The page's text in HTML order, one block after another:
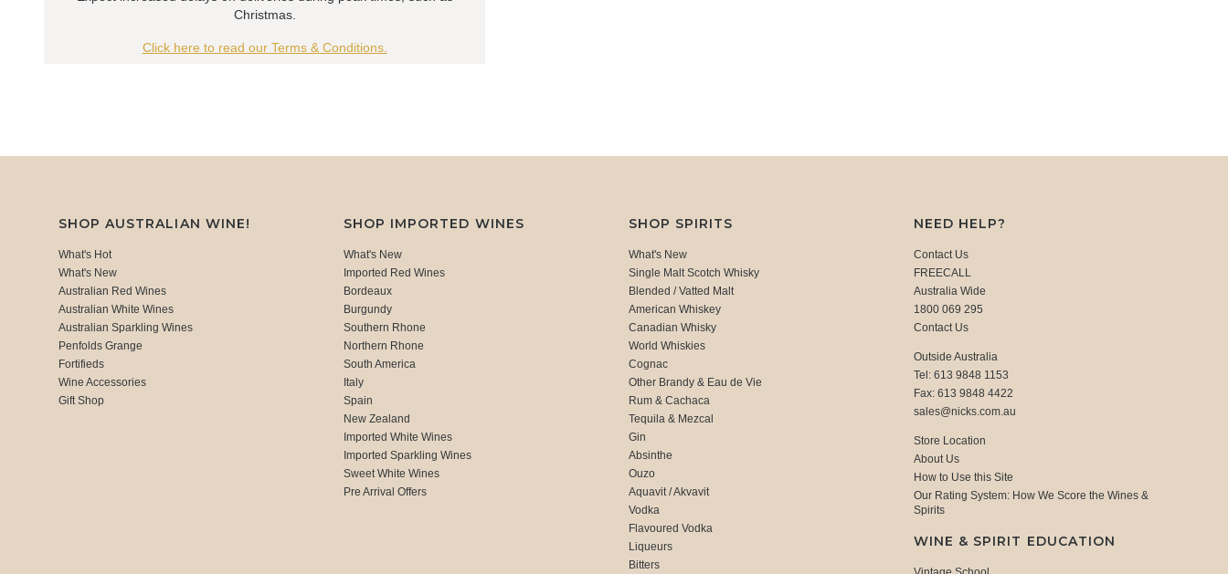
Christmas.
Click here to read our Terms & Conditions.
SHOP AUSTRALIAN WINE!
What's Hot
What's New
Australian Red Wines
Australian White Wines
Australian Sparkling Wines
Penfolds Grange
Fortifieds
Wine Accessories
Gift Shop
SHOP IMPORTED WINES
What's New
Imported Red Wines
Bordeaux
Burgundy
Southern Rhone
Northern Rhone
South America
Italy
Spain
New Zealand
Imported White Wines
Imported Sparkling Wines
Sweet White Wines
Pre Arrival Offers
SHOP SPIRITS
What's New
Single Malt Scotch Whisky
Blended / Vatted Malt
American Whiskey
Canadian Whisky
World Whiskies
Cognac
Other Brandy & Eau de Vie
Rum & Cachaca
Tequila & Mezcal
Gin
Absinthe
Ouzo
Aquavit / Akvavit
Vodka
Flavoured Vodka
Liqueurs
Bitters
NEED HELP?
Contact Us
FREECALL
Australia Wide
1800 069 295
Contact Us
Outside Australia
Tel: 613 9848 1153
Fax: 613 9848 4422
sales@nicks.com.au
Store Location
About Us
How to Use this Site
Our Rating System: How We Score the Wines &
Spirits
WINE & SPIRIT EDUCATION